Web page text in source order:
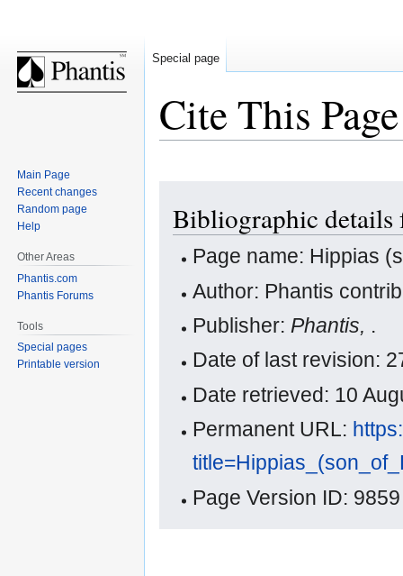
Cite This Page
navigation
search
Bibliographic details
Page name: Hippias
Author: Phantis
Publisher: Phantis, .
Date of last revision:
Date retrieved: 10
Permanent URL:
Page Version ID: 9859
Special page
Main Page
Recent changes
Random page
Help
Other Areas
Phantis.com
Phantis Forums
Tools
Special pages
Printable version